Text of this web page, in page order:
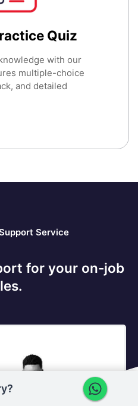
Quiz
with our
multiple-choice
and detailed
Service
for your on-job
@SME